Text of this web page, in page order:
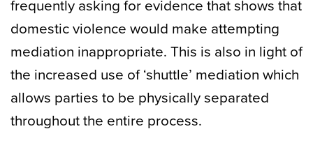
frequently asking for evidence that shows that
domestic violence would make attempting
mediation inappropriate. This is also in light of
the increased use of ‘shuttle’ mediation which
allows parties to be physically separated
throughout the entire process.